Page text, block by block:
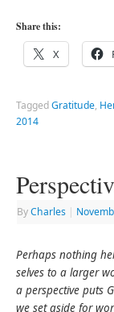
Share this:
X
TaggedGratitude,
2014
ByCharles |
Perhaps nothing
selves to a larger
a perspective puts
we set aside for